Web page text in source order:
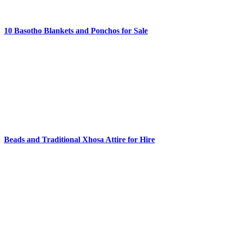
10 Basotho Blankets and Ponchos for Sale
Beads and Traditional Xhosa Attire for Hire